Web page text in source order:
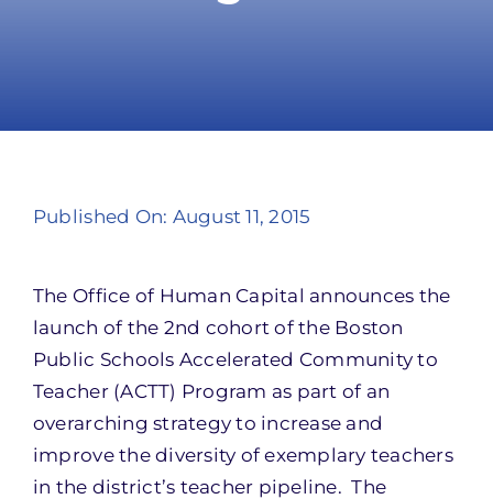
Published On: August 11, 2015
The Office of Human Capital announces the
launch of the 2nd cohort of the Boston
Public Schools Accelerated Community to
Teacher (ACTT) Program as part of an
overarching strategy to increase and
improve the diversity of exemplary teachers
in the district’s teacher pipeline. The